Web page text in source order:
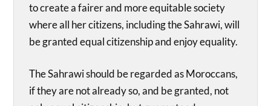
to create a fairer and more equitable society
where all her citizens, including the Sahrawi, will
be granted equal citizenship and enjoy equality.
The Sahrawi should be regarded as Moroccans,
if they are not already so, and be granted, not